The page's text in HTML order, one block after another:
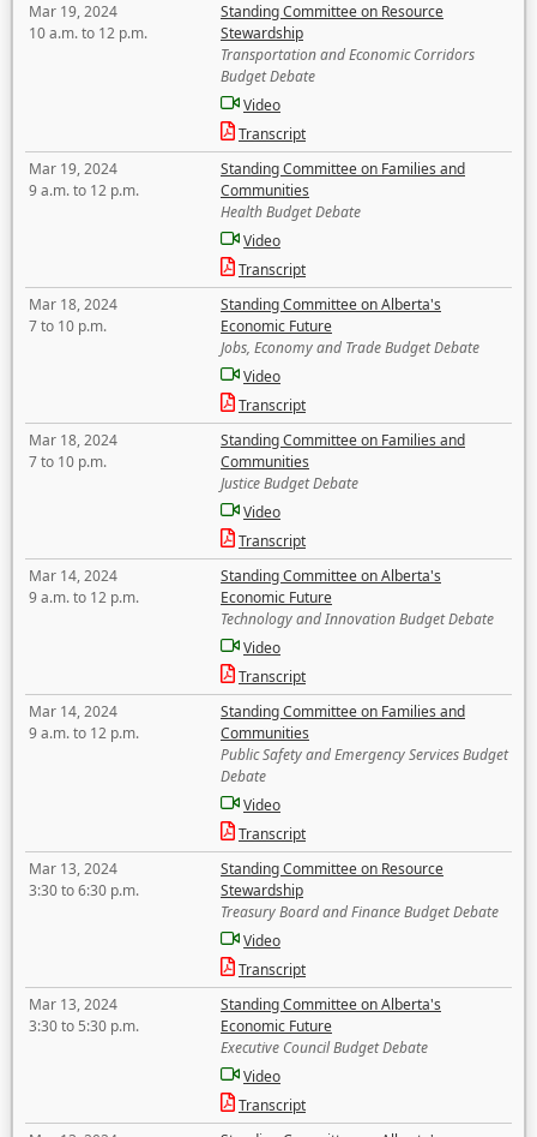
Mar 19, 2024
10 a.m. to 12 p.m.
Standing Committee on Resource
Stewardship
Transportation and Economic Corridors
Budget Debate
Video
Transcript
Mar 19, 2024
9 a.m. to 12 p.m.
Standing Committee on Families and
Communities
Health Budget Debate
Video
Transcript
Mar 18, 2024
7 to 10 p.m.
Standing Committee on Alberta's
Economic Future
Jobs, Economy and Trade Budget Debate
Video
Transcript
Mar 18, 2024
7 to 10 p.m.
Standing Committee on Families and
Communities
Justice Budget Debate
Video
Transcript
Mar 14, 2024
9 a.m. to 12 p.m.
Standing Committee on Alberta's
Economic Future
Technology and Innovation Budget Debate
Video
Transcript
Mar 14, 2024
9 a.m. to 12 p.m.
Standing Committee on Families and
Communities
Public Safety and Emergency Services Budget
Debate
Video
Transcript
Mar 13, 2024
3:30 to 6:30 p.m.
Standing Committee on Resource
Stewardship
Treasury Board and Finance Budget Debate
Video
Transcript
Mar 13, 2024
3:30 to 5:30 p.m.
Standing Committee on Alberta's
Economic Future
Executive Council Budget Debate
Video
Transcript